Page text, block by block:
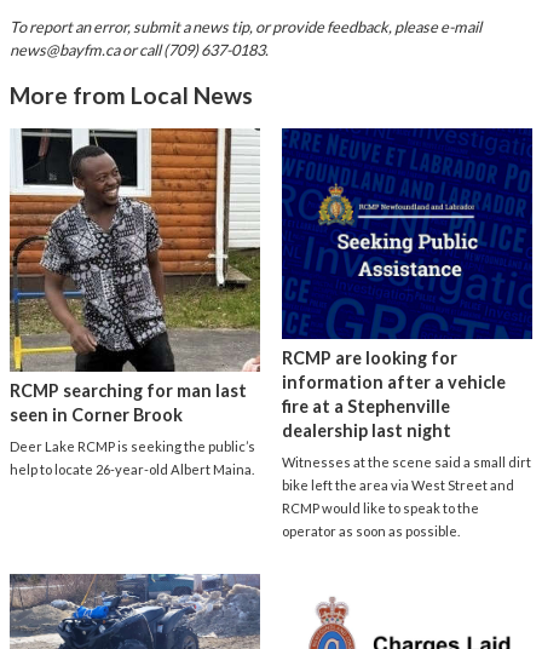
To report an error, submit a news tip, or provide feedback, please e-mail
news@bayfm.caor call (709) 637-0183.
More from Local News
RCMP searching for man last
seen in Corner Brook
Deer Lake RCMP is seeking the public’s
help to locate 26-year-old Albert Maina.
RCMP are looking for
information after a vehicle
fire at a Stephenville
dealership last night
Witnesses at the scene said a small dirt
bike left the area via West Street and
RCMP would like to speak to the
operator as soon as possible.